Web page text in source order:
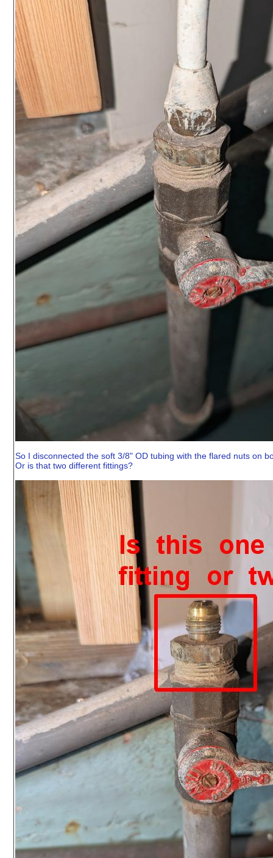
So I disconnected the soft 3/8" OD tubing with the flared nuts on
Or is that two different fittings?